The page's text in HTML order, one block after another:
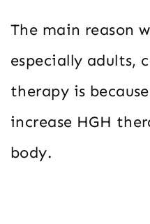
The main reason
especially adults,
therapy is
increase HGH
body.